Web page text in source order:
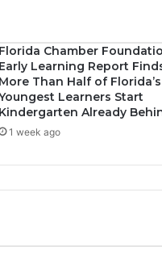
Florida Chamber
Early Learning Report
More Than Half of Florida’s
Learners Start
Kindergarten Already
1 week ago